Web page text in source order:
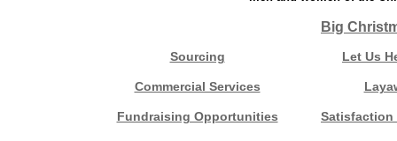
Big
Sourcing Let Us
Commercial Services
Fundraising Opportunities Satisfaction